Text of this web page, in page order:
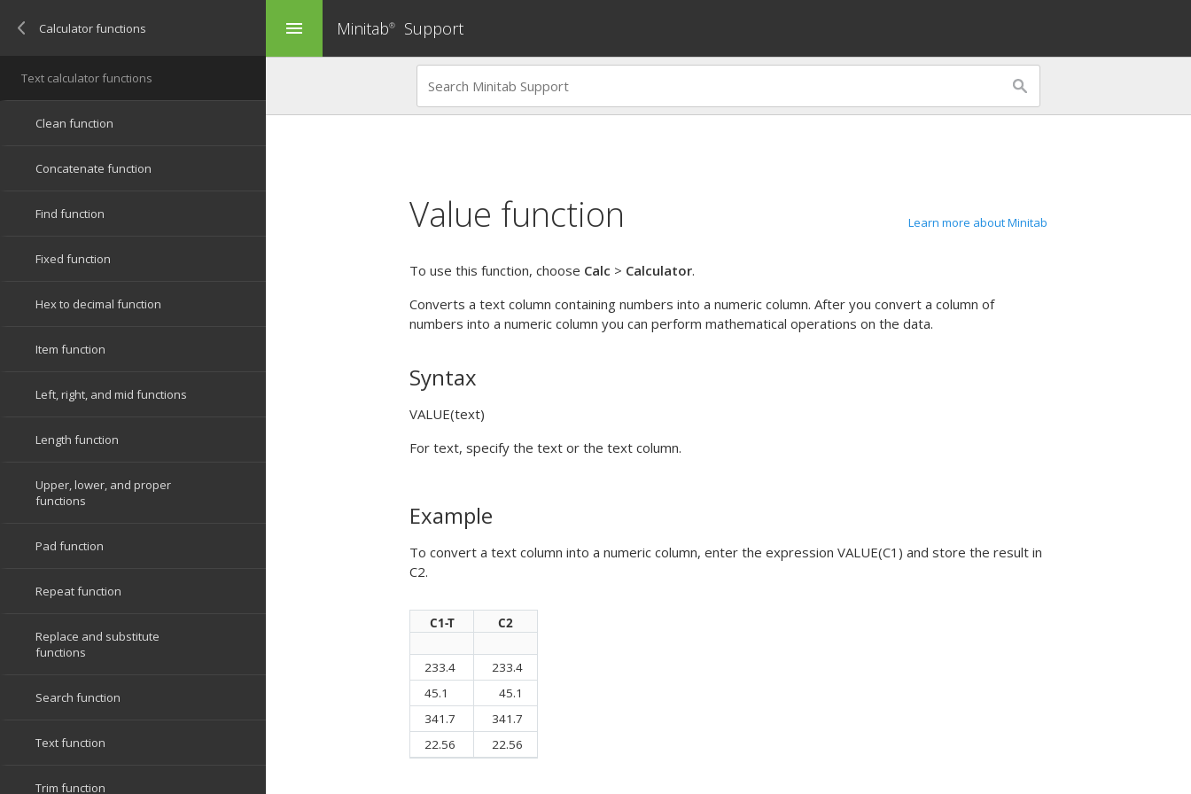
menu Minitab® Support
Value function Learn more about Minitab
To use this function, choose Calc > Calculator.
Converts a text column containing numbers into a numeric column. After you convert a column of
numbers into a numeric column you can perform mathematical operations on the data.
Syntax
VALUE(text)
For text, specify the text or the text column.
Example
To convert a text column into a numeric column, enter the expression VALUE(C1) and store the result in
C2.
C1-T C2
233.4
233.4
45.1
45.1
341.7
341.7
22.56
22.56